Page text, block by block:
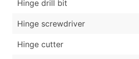
Hinge drill bit
Hinge screwdriver
Hinge cutter